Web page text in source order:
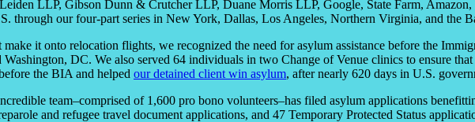
LLP, Gibson Dunn & Crutcher LLP, Duane Morris LLP, Google, State Farm, Amazon,
through our four-part series in New York, Dallas, Los Angeles, Northern Virginia, and the
it onto relocation flights, we recognized the need for asylum assistance before the
DC. We also served 64 individuals in two Change of Venue clinics to ensure
the BIA and helped our detained client win asylum, after nearly 620 days in U.S.
team–comprised of 1,600 pro bono volunteers–has filed asylum applications
and refugee travel document applications, and 47 Temporary Protected Status